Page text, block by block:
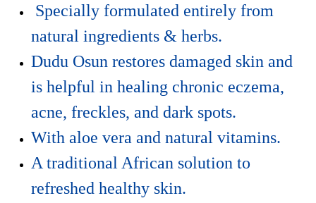
Specially formulated entirely from
natural ingredients & herbs.
Dudu Osun restores damaged skin and
is helpful in healing chronic eczema,
acne, freckles, and dark spots.
With aloe vera and natural vitamins.
A traditional African solution to
refreshed healthy skin.